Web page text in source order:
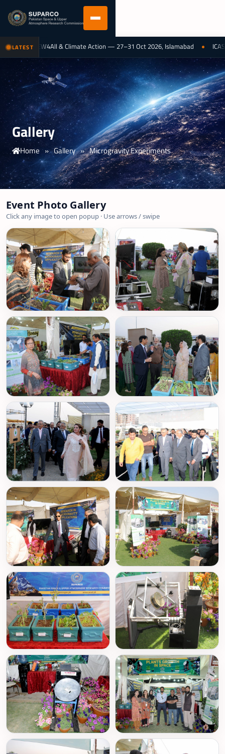
LATEST
for EW4All & Climate Action — 27–31 Oct 2026, Islamabad ICAST
Gallery
Home » Gallery » Microgravity Experiments
Event Photo Gallery
Click any image to open popup · Use arrows / swipe